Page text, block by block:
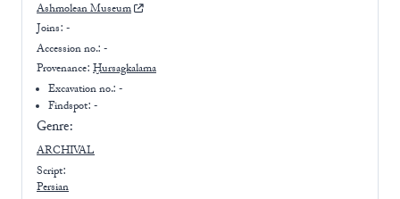
Ashmolean Museum
Joins: -
Accession no.: -
Provenance: Ḫursagkalama
Excavation no.:-
Findspot: -
Genre:
ARCHIVAL
Script:
Persian